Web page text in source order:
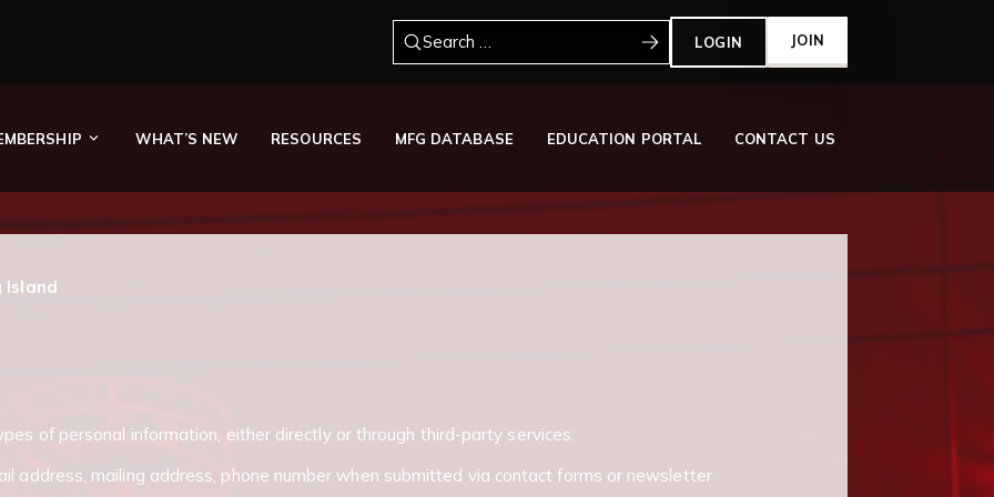
Search for:
LOGIN JOIN
WHAT’S NEW RESOURCES MFG DATABASE EDUCATION PORTAL CONTACT US
Island
of personal information, either directly or through third-party services:
address, mailing address, phone number when submitted via contact forms or newsletter